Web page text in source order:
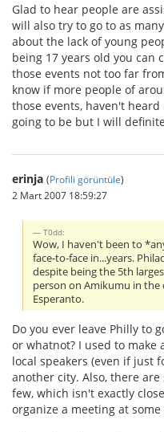
Glad to hear people are
will also try to go to as
about the lack of young
being 17 years old you can
those events not too far
know if more people of
those events, haven't
going to be but I will
erinja (Profili görüntüle)
2 Mart 2007 18:59:27
T0dd:
Wow, I haven't been to
face-to-face in...years.
despite being the 5th
person on Amikumu in the
Esperanto.
Do you ever leave Philly to
or whatnot? I used to
local speakers (even if just
another city. Also, there
few, which isn't exactly
organize a meeting at